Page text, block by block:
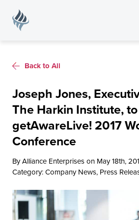
Back to All
Joseph Jones,
The Harkin Institute,
getAwareLive! 2017
Conference
By Alliance Enterprises on May 18th,
Category:Company News, Press